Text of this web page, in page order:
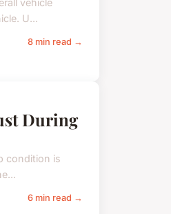
U...
8 min read →
During
condition is
6 min read →